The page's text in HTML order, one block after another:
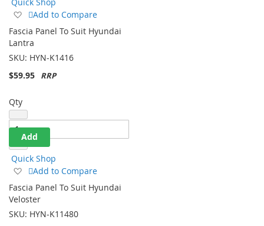
Quick Shop
Add
to
Wish
List
Add to Compare
Fascia Panel To Suit Hyundai
Lantra
SKU: HYN-K1416
$59.95
Qty
Add
Quick Shop
Add
to
Wish
List
Add to Compare
Fascia Panel To Suit Hyundai
Veloster
SKU: HYN-K11480